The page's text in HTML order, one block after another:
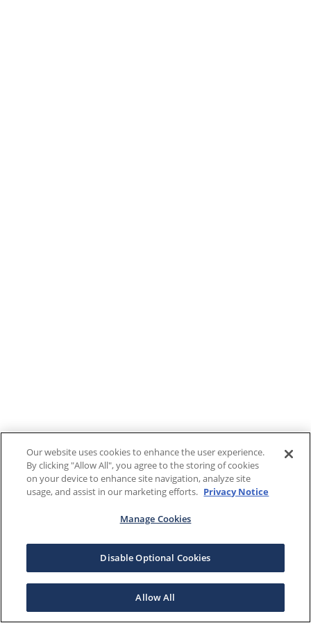
Our website uses cookies to enhance the user experience.
By clicking "Allow All", you agree to the storing of cookies
on your device to enhance site navigation, analyze site
usage, and assist in our marketing efforts. Privacy Notice
Manage Cookies
Disable Optional Cookies
Allow All